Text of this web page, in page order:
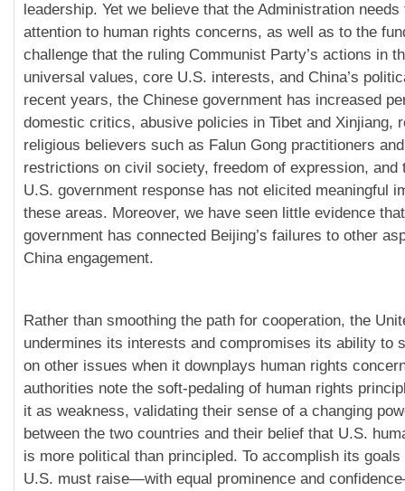
leadership. Yet we believe that the Administration
attention to human rights concerns, as well as to the
challenge that the ruling Communist Party’s actions in
universal values, core U.S. interests, and China’s
recent years, the Chinese government has increased
domestic critics, abusive policies in Tibet and Xinjiang,
religious believers such as Falun Gong practitioners
restrictions on civil society, freedom of expression, and
U.S. government response has not elicited meaningful
these areas. Moreover, we have seen little evidence
government has connected Beijing’s failures to other
China engagement.
Rather than smoothing the path for cooperation, the
undermines its interests and compromises its ability to
on other issues when it downplays human rights
authorities note the soft-pedaling of human rights
it as weakness, validating their sense of a changing
between the two countries and their belief that U.S.
is more political than principled. To accomplish its goals
U.S. must raise—with equal prominence and